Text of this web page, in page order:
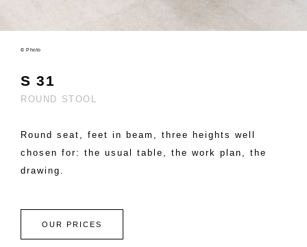
© Photo
S 31
ROUND STOOL
Round seat, feet in beam, three heights well
chosen for: the usual table, the work plan, the
drawing.
OUR PRICES